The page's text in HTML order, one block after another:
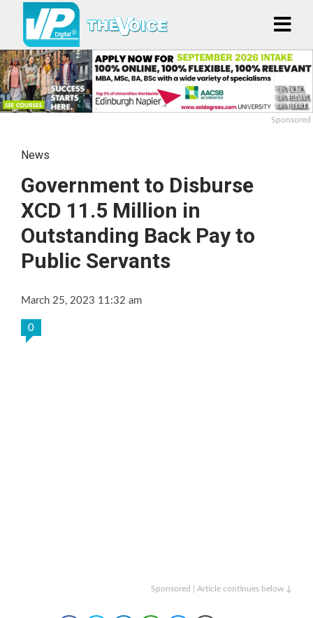
Sponsored
News
Government to Disburse
XCD 11.5 Million in
Outstanding Back Pay to
Public Servants
March 25, 2023 11:32 am
0
Sponsored | Article continues below ↓